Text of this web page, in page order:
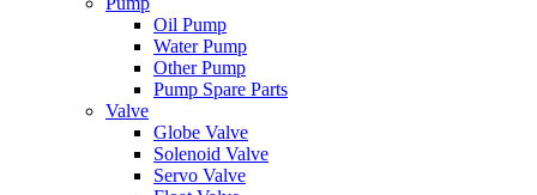
Oil Pump
Water Pump
Other Pump
Pump Spare Parts
Valve
Globe Valve
Solenoid Valve
Servo Valve